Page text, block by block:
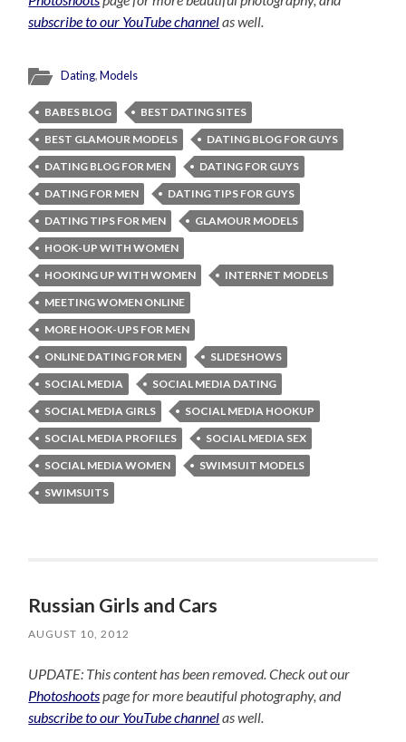
subscribe to our YouTube channelas well.
Dating,Models
BABES BLOG
BEST DATING SITES
BEST GLAMOUR MODELS
DATING BLOG FOR GUYS
DATING BLOG FOR MEN
DATING FOR GUYS
DATING FOR MEN
DATING TIPS FOR GUYS
DATING TIPS FOR MEN
GLAMOUR MODELS
HOOK-UP WITH WOMEN
HOOKING UP WITH WOMEN
INTERNET MODELS
MEETING WOMEN ONLINE
MORE HOOK-UPS FOR MEN
ONLINE DATING FOR MEN
SLIDESHOWS
SOCIAL MEDIA
SOCIAL MEDIA DATING
SOCIAL MEDIA GIRLS
SOCIAL MEDIA HOOKUP
SOCIAL MEDIA PROFILES
SOCIAL MEDIA SEX
SOCIAL MEDIA WOMEN
SWIMSUIT MODELS
SWIMSUITS
Russian Girls and Cars
AUGUST 10, 2012
UPDATE: This content has been removed. Check out our
Photoshootspage for more beautiful photography, and
subscribe to our YouTube channelas well.